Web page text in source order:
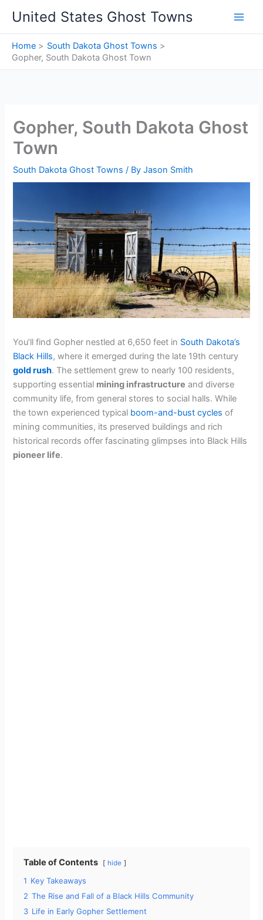
content
United States Ghost Towns
Home
South Dakota Ghost Towns
Gopher, South Dakota Ghost Town
Gopher, South Dakota Ghost
Town
South Dakota Ghost Towns / ByJason Smith
You’ll find Gopher nestled at 6,650 feet in South Dakota’s
Black Hills, where it emerged during the late 19th century
gold rush. The settlement grew to nearly 100 residents,
supporting essential mining infrastructure and diverse
community life, from general stores to social halls. While
the town experienced typical boom-and-bust cycles of
mining communities, its preserved buildings and rich
historical records offer fascinating glimpses into Black Hills
pioneer life.
Table of Contents hide
1 Key Takeaways
2 The Rise and Fall of a Black Hills Community
3 Life in Early Gopher Settlement